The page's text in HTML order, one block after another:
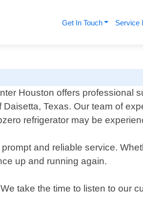
Get In Touch Service
Houston offers professional
Texas. Our team of
refrigerator may be
and reliable service.
up and running again.
take the time to listen to our